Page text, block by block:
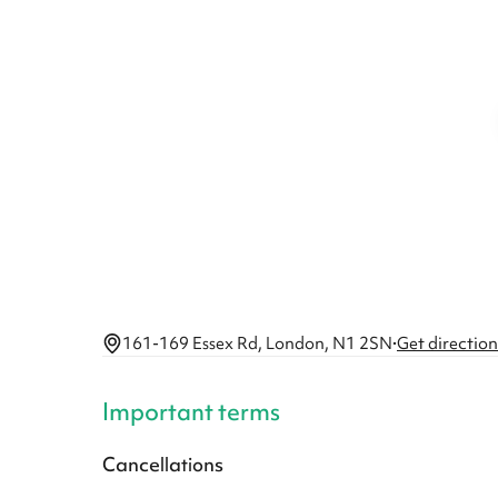
161-169 Essex Rd, London, N1 2SN·Get
Important terms
Cancellations